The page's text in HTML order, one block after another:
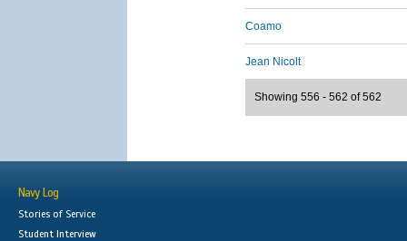
Coamo
Jean Nicolt
Showing 556 - 562 of 562
Navy Log
Stories of Service
Student Interview